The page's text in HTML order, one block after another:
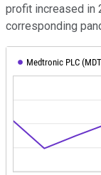
profit increased in
corresponding